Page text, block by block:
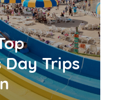
Day Trips